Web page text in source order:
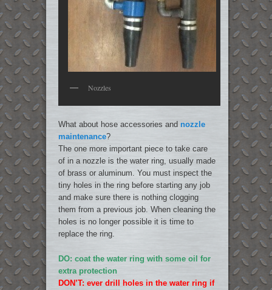
Nozzles
What about hose accessories and nozzle
maintenance?
The one more important piece to take care
of in a nozzle is the water ring, usually made
of brass or aluminum. You must inspect the
tiny holes in the ring before starting any job
and make sure there is nothing clogging
them from a previous job. When cleaning the
holes is no longer possible it is time to
replace the ring.
DO: coat the water ring with some oil for
extra protection
DON’T: ever drill holes in the water ring if